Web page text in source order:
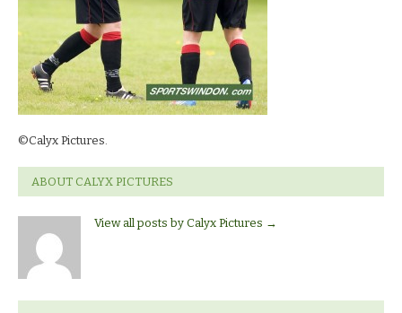
©Calyx Pictures.
ABOUT CALYX PICTURES
View all posts by Calyx Pictures →